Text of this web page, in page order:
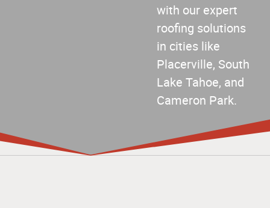
with our expert
roofing solutions
in cities like
Placerville, South
Lake Tahoe, and
Cameron Park.